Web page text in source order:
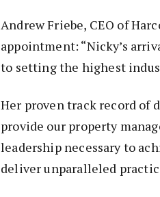
Andrew Friebe, CEO of
appointment: “Nicky’s
to setting the highest
Her proven track record of
provide our property
leadership necessary to
deliver unparalleled